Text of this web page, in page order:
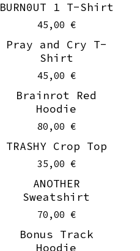
On sale
BURN0UT 1 T-Shirt
45,00 €
On sale
Pray and Cry T-
Shirt
45,00 €
Brainrot Red
Hoodie
80,00 €
TRASHY Crop Top
35,00 €
ANOTHER
Sweatshirt
70,00 €
Bonus Track
Hoodie